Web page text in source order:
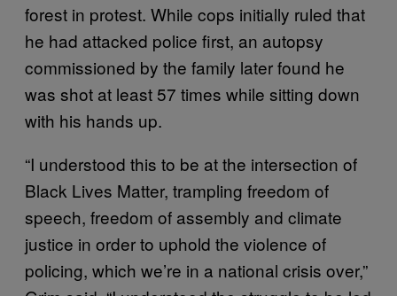
forest in protest. While cops initially ruled that
he had attacked police first, an autopsy
commissioned by the family later found he
was shot at least 57 times while sitting down
with his hands up.
“I understood this to be at the intersection of
Black Lives Matter, trampling freedom of
speech, freedom of assembly and climate
justice in order to uphold the violence of
policing, which we’re in a national crisis over,”